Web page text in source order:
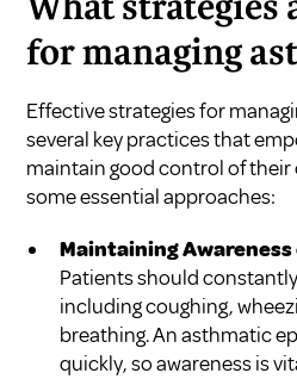
What strategies
for managing
Effective strategies for
several key practices that
maintain good control of their
some essential approaches:
Maintaining
Patients should
including coughing,
breathing. An asthmatic
quickly, so awareness is